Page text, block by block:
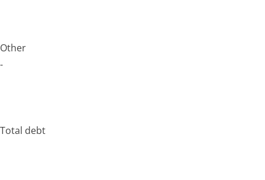
Other
-
Total debt